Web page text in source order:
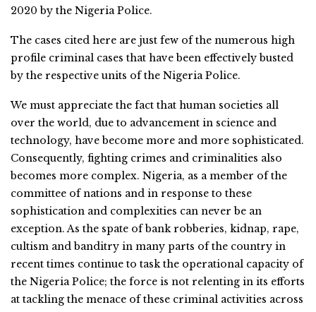
2020 by the Nigeria Police.
The cases cited here are just few of the numerous high
profile criminal cases that have been effectively busted
by the respective units of the Nigeria Police.
We must appreciate the fact that human societies all
over the world, due to advancement in science and
technology, have become more and more sophisticated.
Consequently, fighting crimes and criminalities also
becomes more complex. Nigeria, as a member of the
committee of nations and in response to these
sophistication and complexities can never be an
exception. As the spate of bank robberies, kidnap, rape,
cultism and banditry in many parts of the country in
recent times continue to task the operational capacity of
the Nigeria Police; the force is not relenting in its efforts
at tackling the menace of these criminal activities across